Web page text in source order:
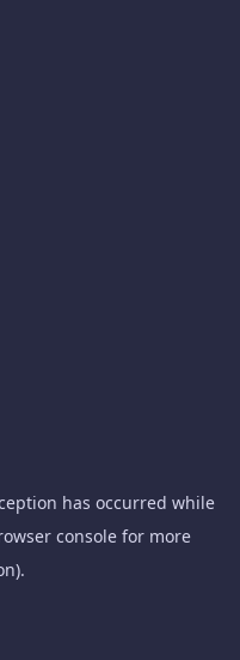
has occurred while
console for more